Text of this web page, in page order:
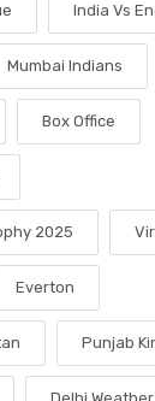
India Vs
Mumbai Indians
Box Office
2025
Everton
Punjab